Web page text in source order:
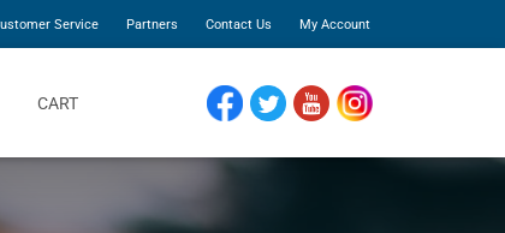
Service Partners Contact Us My Account
CART